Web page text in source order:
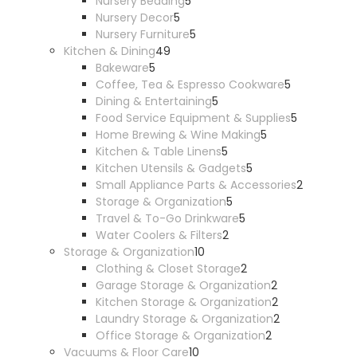
Nursery Decor5
products
Nursery Furniture5
Kitchen & Dining49
Bakeware5
products
Coffee, Tea & Espresso Cookware5
Dining & Entertaining5
products
Food Service Equipment & Supplies5
Home Brewing & Wine Making5
Kitchen & Table Linens5
products
Kitchen Utensils & Gadgets5
products
Small Appliance Parts & Accessories22
Storage & Organization5
products
Travel & To-Go Drinkware5
Water Coolers & Filters22
Storage & Organization10
products
Clothing & Closet Storage22
products
Garage Storage & Organization22
products
Kitchen Storage & Organization22
products
Laundry Storage & Organization22
Office Storage & Organization22
Vacuums & Floor Care10